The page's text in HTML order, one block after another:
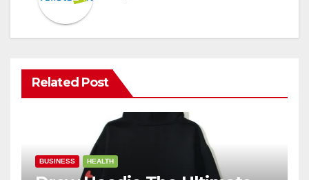
Related Post
BUSINESS HEALTH